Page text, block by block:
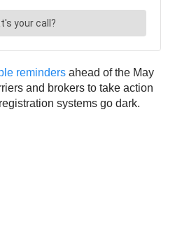
reminders ahead of the May
and brokers to take action
systems go dark.